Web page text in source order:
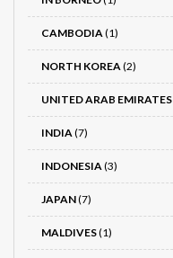
CAMBODIA(1)
NORTH KOREA(2)
UNITED ARAB EMIRATES
INDIA(7)
INDONESIA(3)
JAPAN(7)
MALDIVES(1)